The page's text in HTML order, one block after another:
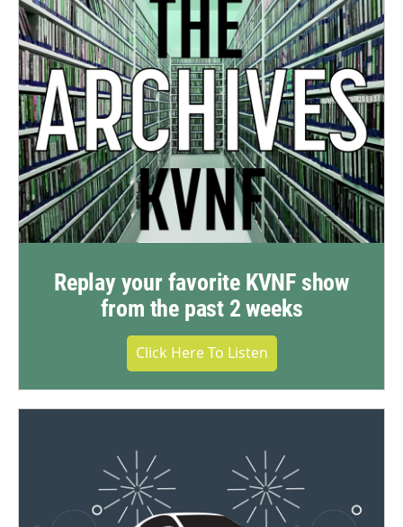
Replay your favorite KVNF show
from the past 2 weeks
Click Here To Listen